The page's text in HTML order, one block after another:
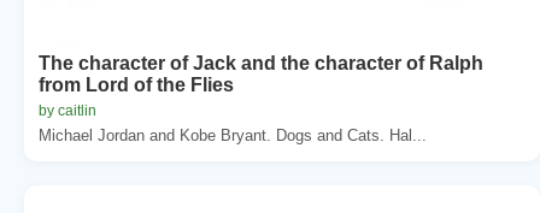
The character of Jack and the character of Ralph
from Lord of the Flies
by caitlin
Michael Jordan and Kobe Bryant. Dogs and Cats. Hal...